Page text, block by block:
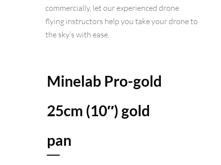
commercially, let our experienced drone
flying instructors help you take your drone to
the sky’s with ease.
Minelab Pro-gold
25cm (10″) gold
pan